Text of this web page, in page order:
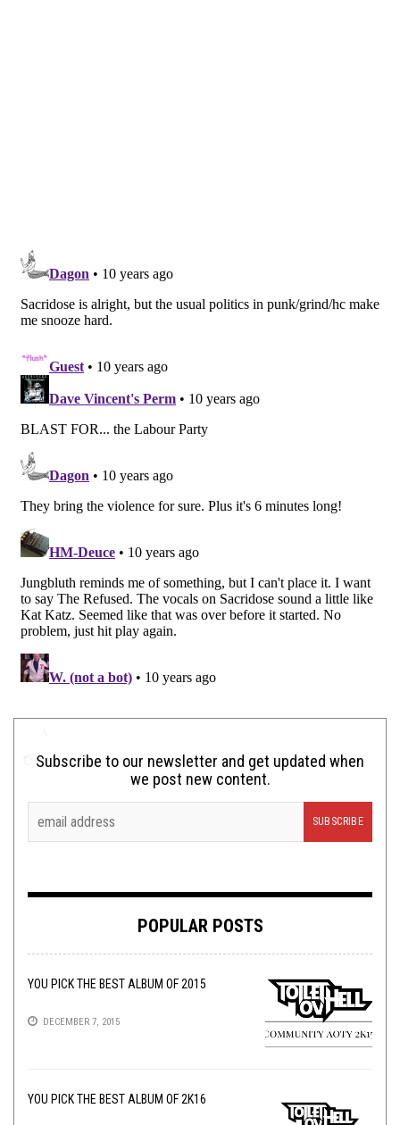
Subscribe to our newsletter and get updated when
we post new content.
POPULAR POSTS
YOU PICK THE BEST ALBUM OF 2015
DECEMBER 7, 2015
YOU PICK THE BEST ALBUM OF 2K16